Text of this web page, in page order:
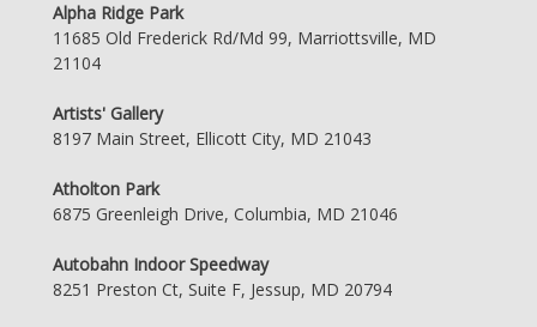
Alpha Ridge Park
11685 Old Frederick Rd/Md 99, Marriottsville, MD
21104
Artists' Gallery
8197 Main Street, Ellicott City, MD 21043
Atholton Park
6875 Greenleigh Drive, Columbia, MD 21046
Autobahn Indoor Speedway
8251 Preston Ct, Suite F, Jessup, MD 20794